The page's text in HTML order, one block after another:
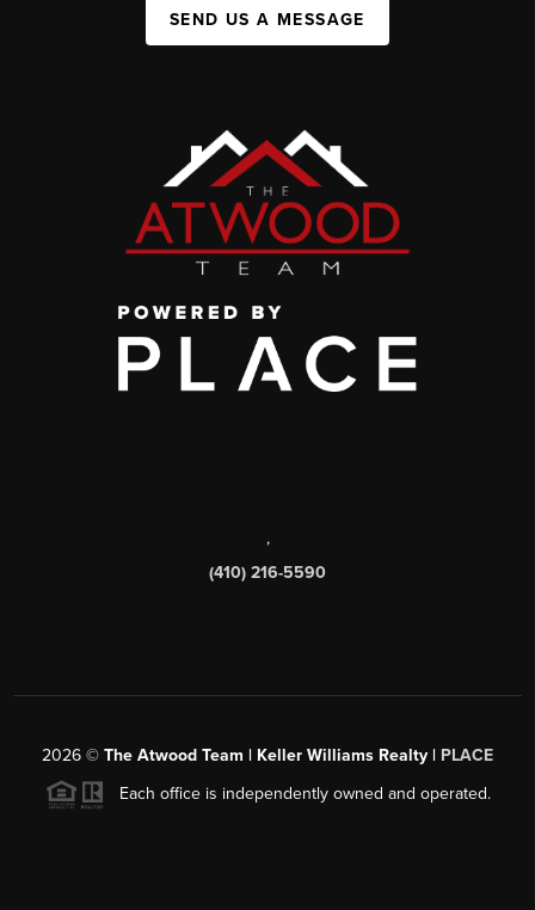
SEND US A MESSAGE
,
(410) 216-5590
2026 © The Atwood Team | Keller Williams Realty | PLACE
Each office is independently owned and operated.